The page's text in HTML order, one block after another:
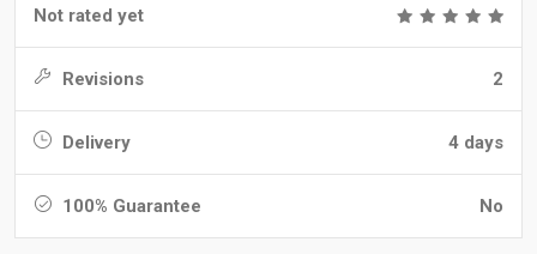
Not rated yet
Revisions 2
Delivery 4 days
100% Guarantee No